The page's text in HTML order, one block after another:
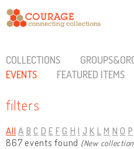
COLLECTIONS
EVENTS
FEATURED ITEMS
filters
All A B C D E F G H I J K L M N O P
867 events found (New